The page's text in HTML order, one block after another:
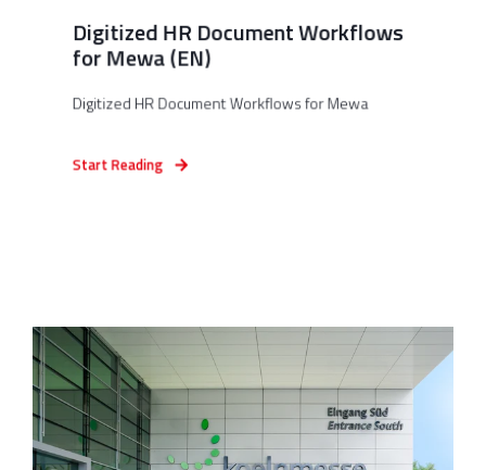
Digitized HR Document Workflows
for Mewa (EN)
Digitized HR Document Workflows for Mewa
Start Reading